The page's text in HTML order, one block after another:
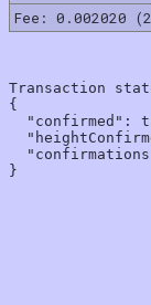
Fee: 0.002020
Transaction
{
"confirmed":